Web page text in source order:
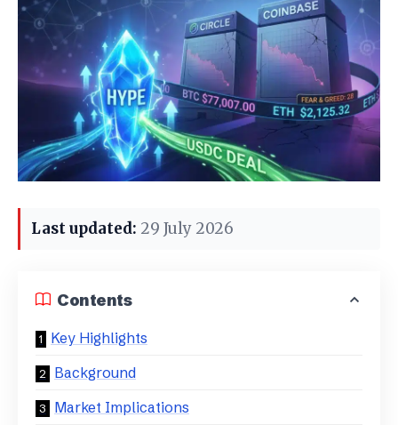
Last updated: 29 July 2026
Contents
Key Highlights
Background
Market Implications